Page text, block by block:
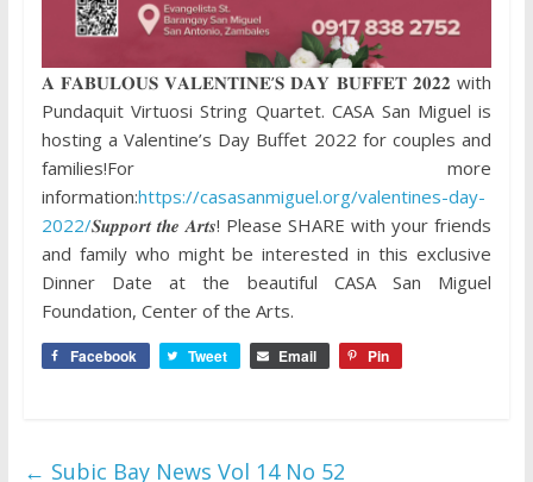
𝐀 𝐅𝐀𝐁𝐔𝐋𝐎𝐔𝐒 𝐕𝐀𝐋𝐄𝐍𝐓𝐈𝐍𝐄’𝐒 𝐃𝐀𝐘 𝐁𝐔𝐅𝐅𝐄𝐓 𝟐𝟎𝟐𝟐 with
Pundaquit Virtuosi String Quartet. CASA San Miguel is
hosting a Valentine’s Day Buffet 2022 for couples and
families!For more
information:https://casasanmiguel.org/valentines-day-
2022/𝑺𝒖𝒑𝒑𝒐𝒓𝒕 𝒕𝒉𝒆 𝑨𝒓𝒕𝒔! Please SHARE with your friends
and family who might be interested in this exclusive
Dinner Date at the beautiful CASA San Miguel
Foundation, Center of the Arts.
Facebook Tweet Email Pin
← Subic Bay News Vol 14 No 52